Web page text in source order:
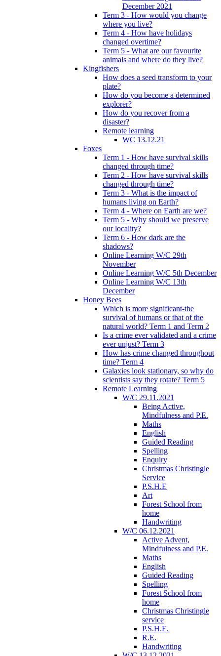
December 2021
Term 3 - How would you change
where you live?
Term 4 - How have holidays
changed overtime?
Term 5 - What are our favourite
animals and where do they live?
Kingfishers
How does a seed transform to your
plate?
How do you become a determined
explorer?
How do you recover from a
disaster?
Remote learning
WC 13.12.21
Foxes
Term 1 - How have survival skills
changed through time?
Term 2 - How have survival skills
changed through time?
Term 3 - What is the impact of
humans living on Earth?
Term 4 - Where on Earth are we?
Term 5 - Why should we preserve
our locality?
Term 6 - How dark are the
shadows?
Online Learning W/C 29th
November
Online Learning W/C 5th December
Online Learning W/C 13th
December
Honey Bees
Which is more significant-the
survival of humans or that of the
natural world? Term 1 and Term 2
Is a crime ever validated and a crime
ever unjust? Term 3
How has crime changed throughout
time? Term 4
Galaxies look stationary, so why do
scientists say they rotate? Term 5
Remote Learning
W/C 29.11.2021
Being Active,
Mindfulness and P.E.
Maths
English
Guided Reading
Spelling
Enquiry
Christmas Christingle
Service
P.S.H.E
Art
Forest School from
home
Handwriting
W/C 06.12.2021
Active Advent,
Mindfulness and P.E.
Maths
English
Guided Reading
Spelling
Forest School from
home
Christmas Christingle
service
P.S.H.E.
R.E.
Handwriting